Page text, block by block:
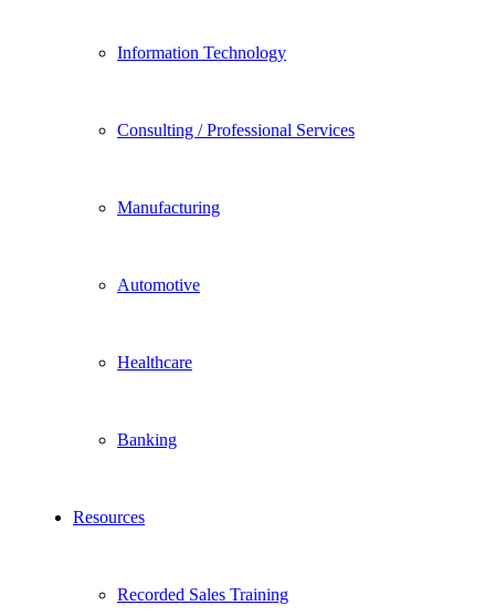
Information Technology
Consulting / Professional Services
Manufacturing
Automotive
Healthcare
Banking
Resources
Recorded Sales Training